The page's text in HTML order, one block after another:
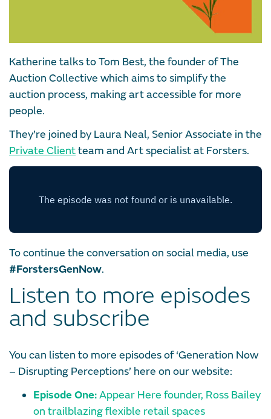
Katherine talks to Tom Best, the founder of The
Auction Collective which aims to simplify the
auction process, making art accessible for more
people.
They’re joined by Laura Neal, Senior Associate in the
Private Clientteam and Art specialist at Forsters.
To continue the conversation on social media, use
#ForstersGenNow.
Listen to more episodes
and subscribe
You can listen to more episodes of ‘Generation Now
– Disrupting Perceptions’ here on our website:
Episode One:Appear Here founder, Ross Bailey
on trailblazing flexible retail spaces